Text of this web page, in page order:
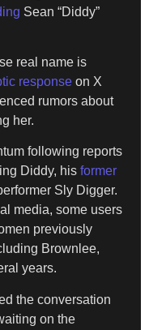
Sean “Diddy”
real name is
response on X
rumors about
her.
following reports
Diddy, his former
Sly Digger.
media, some users
previously
Brownlee,
years.
the conversation
on the